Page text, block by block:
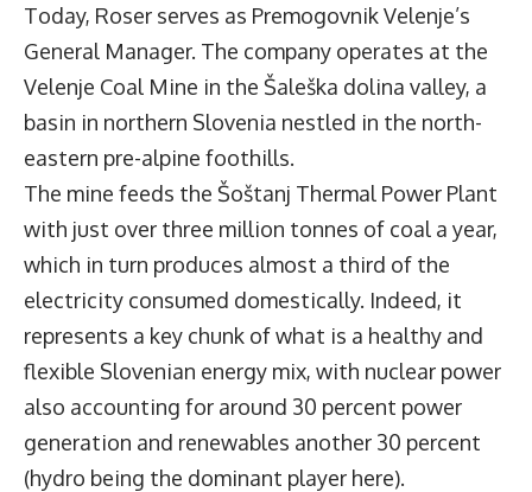
Today, Roser serves as Premogovnik Velenje’s
General Manager. The company operates at the
Velenje Coal Mine in the Šaleška dolina valley, a
basin in northern Slovenia nestled in the north-
eastern pre-alpine foothills.
The mine feeds the Šoštanj Thermal Power Plant
with just over three million tonnes of coal a year,
which in turn produces almost a third of the
electricity consumed domestically. Indeed, it
represents a key chunk of what is a healthy and
flexible Slovenian energy mix, with nuclear power
also accounting for around 30 percent power
generation and renewables another 30 percent
(hydro being the dominant player here).